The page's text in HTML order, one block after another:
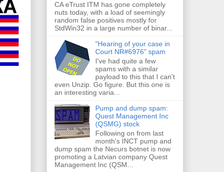
CA eTrust ITM has gone completely
nuts today, with a load of seemingly
random false positives mostly for
StdWin32 in a large number of binar...
"Hearing of your case in
Court NR#6976" spam
I've had quite a few
spams with a similar
payload to this that I can't
even Unzip. Go figure. But this one is
an interesting varia...
Pump and dump spam:
Quest Management Inc
(QSMG) stock
Following on from last
month's INCT pump and
dump spam the Necurs botnet is now
promoting a Latvian company Quest
Management Inc (QSM...